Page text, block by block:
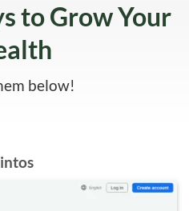
to Grow Your
below!